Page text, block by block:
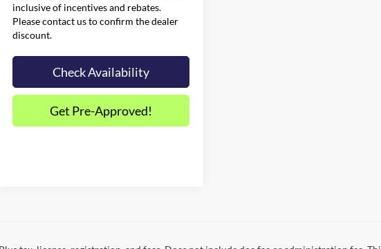
inclusive of incentives and rebates.
Please contact us to confirm the dealer
discount.
Check Availability
Get Pre-Approved!